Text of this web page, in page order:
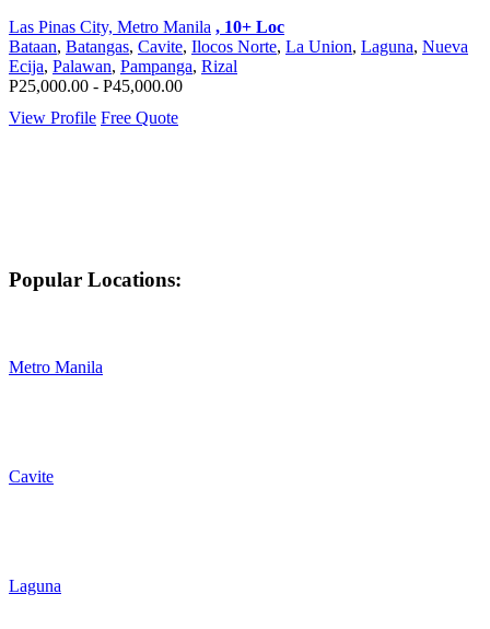
Las Pinas City, Metro Manila , 10+ Loc
Bataan, Batangas, Cavite, Ilocos Norte, La Union, Laguna, Nueva
Ecija, Palawan, Pampanga, Rizal
P25,000.00 - P45,000.00
View Profile Free Quote
Popular Locations:
Metro Manila
Cavite
Laguna